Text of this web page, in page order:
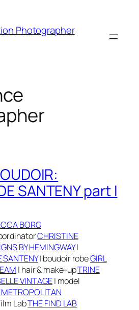
Photographer
SANTENY part I
BORG
CHRISTINE
BY HEMINGWAY|
SANTENY| boudoir robeGIRL
| hair & make-upTRINE
VINTAGE| model
ilm LabTHE FIND LAB